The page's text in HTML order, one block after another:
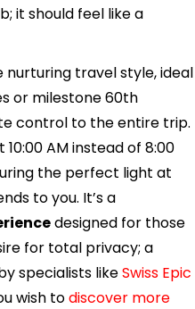
it should feel like a
travel style, ideal
or milestone 60th
control to the entire trip.
AM instead of 8:00
the perfect light at
to you. It’s a
designed for those
for total privacy; a
specialists likeSwiss Epic
wish todiscover more